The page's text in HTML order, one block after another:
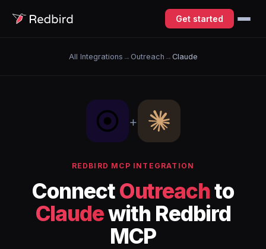
Get started
All Integrations → Outreach → Claude
+
REDBIRD MCP INTEGRATION
ConnectOutreachto
Claudewith Redbird
MCP